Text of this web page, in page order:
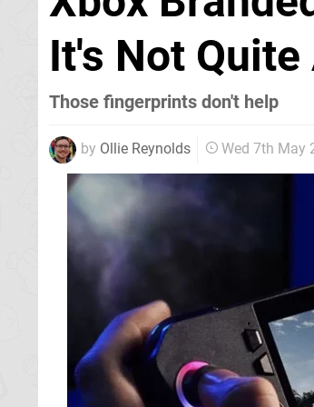
It's Not
Those fingerprints don't help
by Ollie Reynolds Wed 7th May